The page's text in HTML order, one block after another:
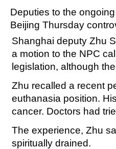
Deputies to the
Beijing Thursday
Shanghai deputy Zhu
a motion to the NPC
legislation, although
Zhu recalled a recent
euthanasia position.
cancer. Doctors had
The experience, Zhu
spiritually drained.